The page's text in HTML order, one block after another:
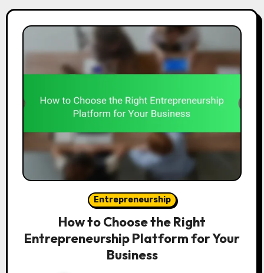
Entrepreneurship
How to Choose the Right
Entrepreneurship Platform for Your
Business